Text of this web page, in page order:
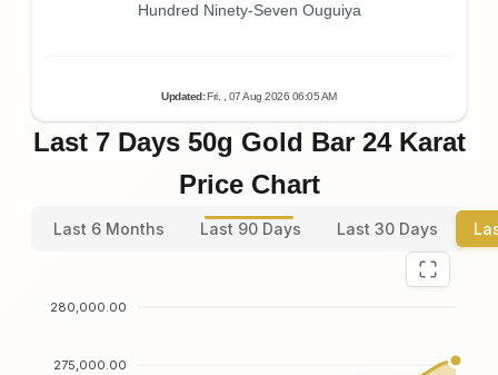
Hundred Ninety-Seven Ouguiya
Updated : Fri. , 07Aug 2026 06:05AM
Last 7 Days 50g Gold Bar 24 Karat
Price Chart
Last 6 Months Last 90 Days Last 30 Days
280,000.00
275,000.00